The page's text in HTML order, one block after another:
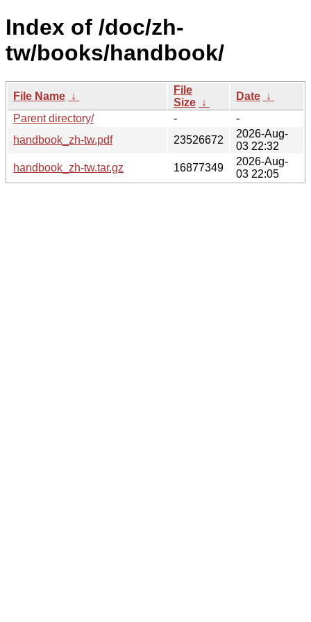
Index of /doc/zh-
tw/books/handbook/
File Name ↓
File
Size ↓
Date ↓
Parent directory/
-
-
handbook_zh-tw.pdf
23526672
2026-Aug-
03 22:32
handbook_zh-tw.tar.gz
16877349
2026-Aug-
03 22:05